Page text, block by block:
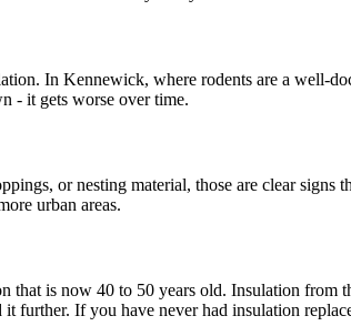
In Kennewick, where rodents are a well-
- it gets worse over time.
or nesting material, those are clear signs
urban areas.
is now 40 to 50 years old. Insulation from
further. If you have never had insulation